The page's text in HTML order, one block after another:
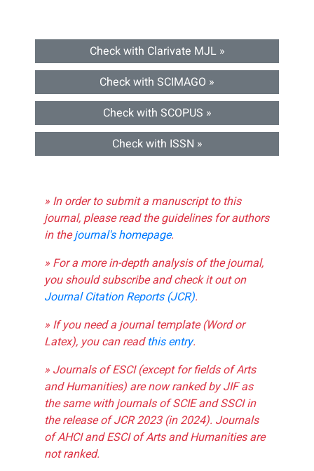
Check with Clarivate MJL »
Check with SCIMAGO »
Check with SCOPUS »
Check with ISSN »
» In order to submit a manuscript to this
journal, please read the guidelines for authors
in thejournal's homepage.
» For a more in-depth analysis of the journal,
you should subscribe and check it out on
Journal Citation Reports (JCR).
» If you need a journal template (Word or
Latex), you can readthis entry.
» Journals of ESCI (except for fields of Arts
and Humanities) are now ranked by JIF as
the same with journals of SCIE and SSCI in
the release of JCR 2023 (in 2024). Journals
of AHCI and ESCI of Arts and Humanities are
not ranked.